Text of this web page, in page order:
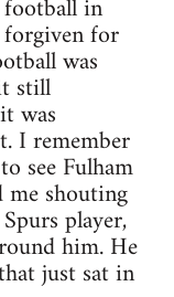
in
for
was
still
was
I remember
see Fulham
me shouting
player,
him. He
just sat in